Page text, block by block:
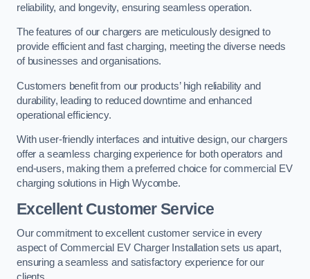
reliability, and longevity, ensuring seamless operation.
The features of our chargers are meticulously designed to
provide efficient and fast charging, meeting the diverse needs
of businesses and organisations.
Customers benefit from our products’ high reliability and
durability, leading to reduced downtime and enhanced
operational efficiency.
With user-friendly interfaces and intuitive design, our chargers
offer a seamless charging experience for both operators and
end-users, making them a preferred choice for commercial EV
charging solutions in High Wycombe.
Excellent Customer Service
Our commitment to excellent customer service in every
aspect of Commercial EV Charger Installation sets us apart,
ensuring a seamless and satisfactory experience for our